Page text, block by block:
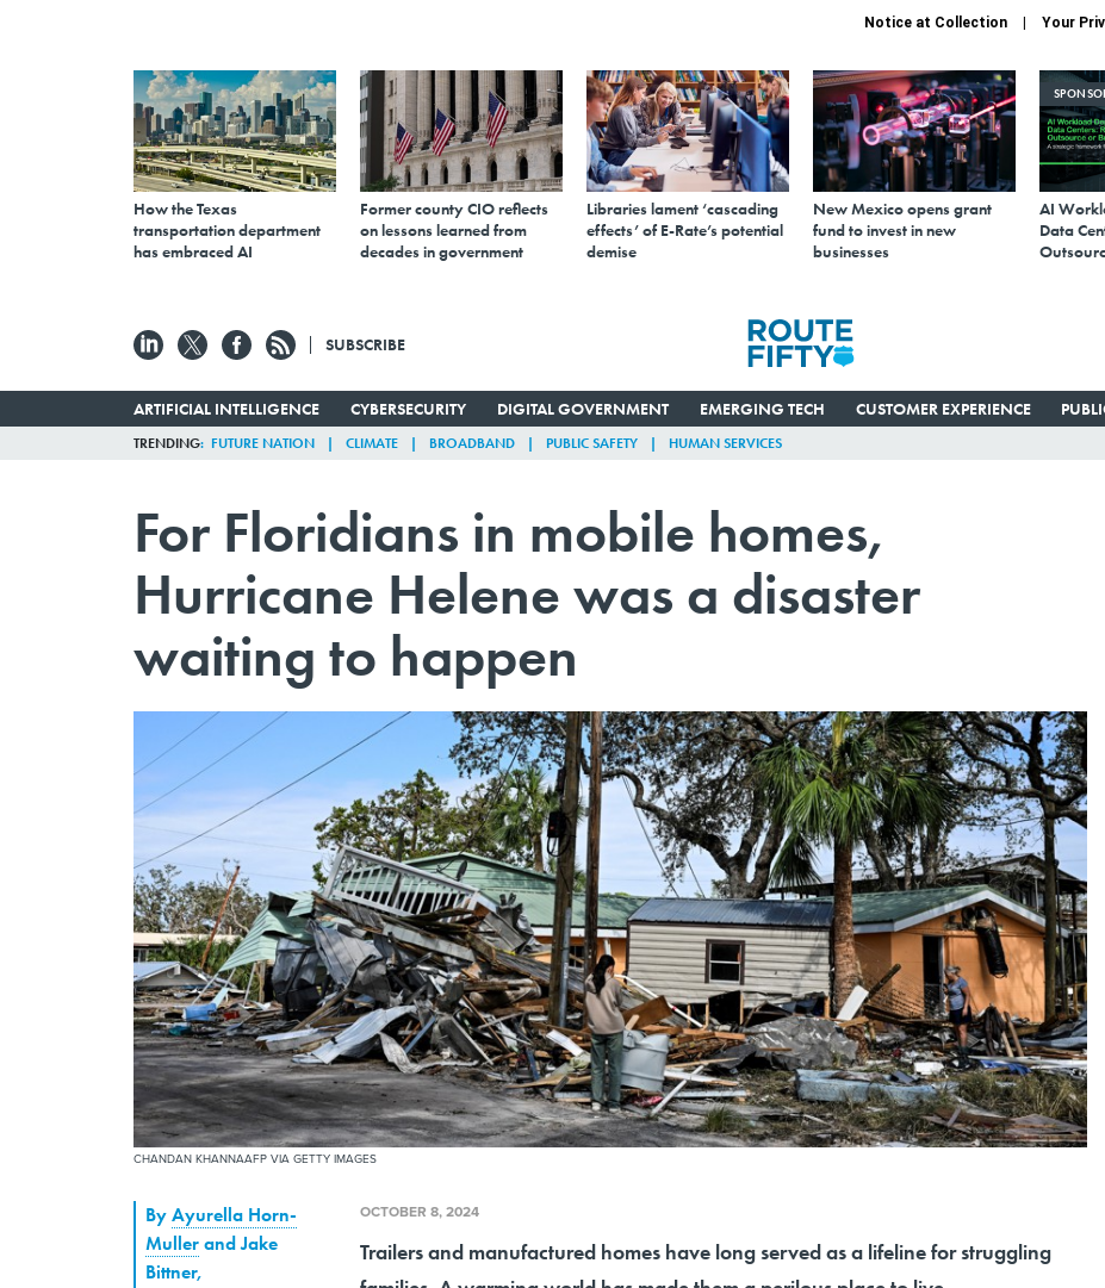
Notice at Collection Your
How the Texas
transportation department
has embraced AI
Former county CIO reflects
on lessons learned from
decades in government
Libraries lament ‘cascading
effects’ of E-Rate’s potential
demise
New Mexico opens grant
fund to invest in new
businesses
AI
Data
SUBSCRIBE
ARTIFICIAL INTELLIGENCE CYBERSECURITY DIGITAL GOVERNMENT EMERGING TECH CUSTOMER EXPERIENCE
TRENDING FUTURE NATION CLIMATE BROADBAND PUBLIC SAFETY HUMAN SERVICES
For Floridians in mobile homes,
Hurricane Helene was a disaster
waiting to happen
CHANDAN KHANNAAFP VIA GETTY IMAGES
ByAyurella Horn-
Mullerand Jake
Bittner,
OCTOBER 8, 2024
Trailers and manufactured homes have long served as a lifeline for struggling